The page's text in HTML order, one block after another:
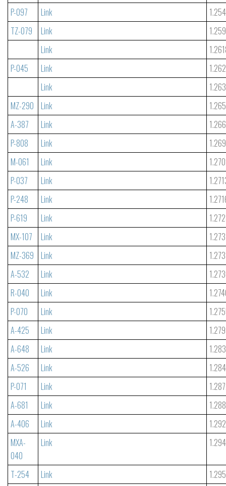
P-097 Link
TZ-079
Link
Link
P-045
Link
Link
MZ-290
Link
A-387
Link
P-808
Link
M-061
Link
P-037
Link
P-248
Link
P-619
Link
MX-107
Link
MZ-369
Link
A-532
Link
R-040
Link
P-070
Link
A-425
Link
A-648
Link
A-526
Link
P-071
Link
A-681
Link
A-406
Link
MXA-
040
Link
T-254 Link